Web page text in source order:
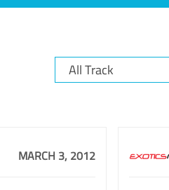
MARCH 3, 2012